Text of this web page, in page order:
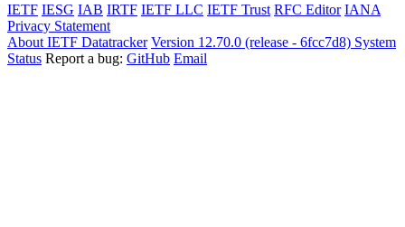
IETF IESG IAB IRTF IETF LLC IETF Trust RFC Editor IANA
Privacy Statement
About IETF Datatracker Version 12.70.0 (release - 6fcc7d8) System
Status Report a bug: GitHub Email